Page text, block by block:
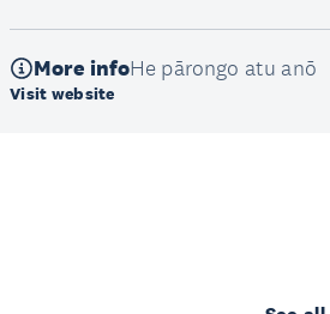
More infoHe pārongo atu anō
Visit website